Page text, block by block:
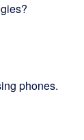
phones.